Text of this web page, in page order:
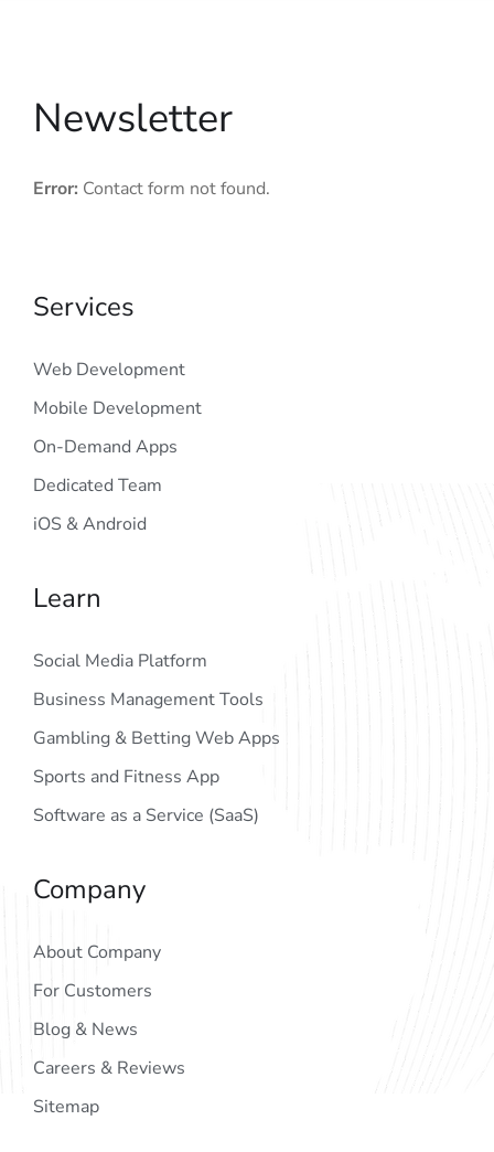
Newsletter
Error: Contact form not found.
Services
Web Development
Mobile Development
On-Demand Apps
Dedicated Team
iOS & Android
Learn
Social Media Platform
Business Management Tools
Gambling & Betting Web Apps
Sports and Fitness App
Software as a Service (SaaS)
Company
About Company
For Customers
Blog & News
Careers & Reviews
Sitemap